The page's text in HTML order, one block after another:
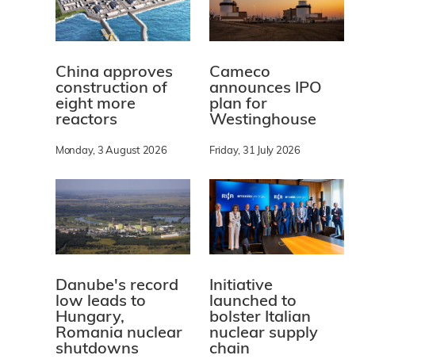
China approves
construction of
eight more
reactors
Monday, 3 August 2026
Cameco
announces IPO
plan for
Westinghouse
Friday, 31 July 2026
Danube's record
low leads to
Hungary,
Romania nuclear
shutdowns
Initiative
launched to
bolster Italian
nuclear supply
chain